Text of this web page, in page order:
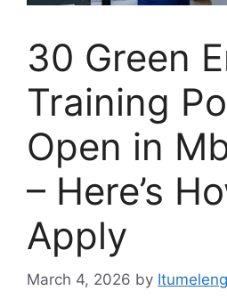
30 Green
Training
Open in
– Here’s
Apply
March 4, 2026 by